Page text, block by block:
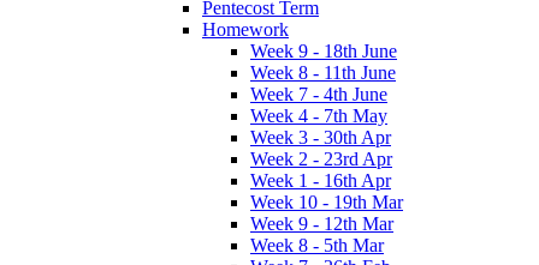
Pentecost Term
Homework
Week 9 - 18th June
Week 8 - 11th June
Week 7 - 4th June
Week 4 - 7th May
Week 3 - 30th Apr
Week 2 - 23rd Apr
Week 1 - 16th Apr
Week 10 - 19th Mar
Week 9 - 12th Mar
Week 8 - 5th Mar